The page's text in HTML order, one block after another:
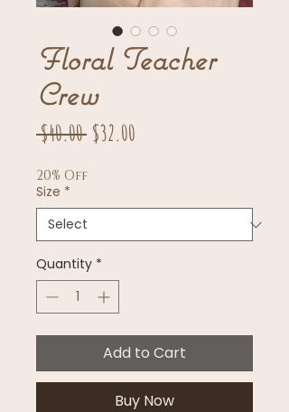
Floral Teacher
Crew
$40.00 Regular
$32.00
20% Off
Size *
Quantity *
Add to Cart
Buy Now